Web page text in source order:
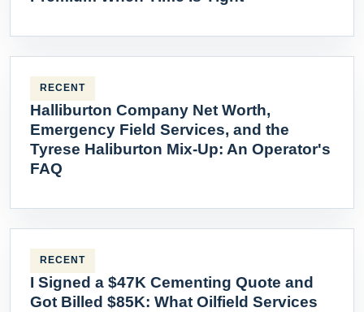
RECENT
Halliburton Company Net Worth,
Emergency Field Services, and the
Tyrese Haliburton Mix-Up: An Operator's
FAQ
RECENT
I Signed a $47K Cementing Quote and
Got Billed $85K: What Oilfield Services